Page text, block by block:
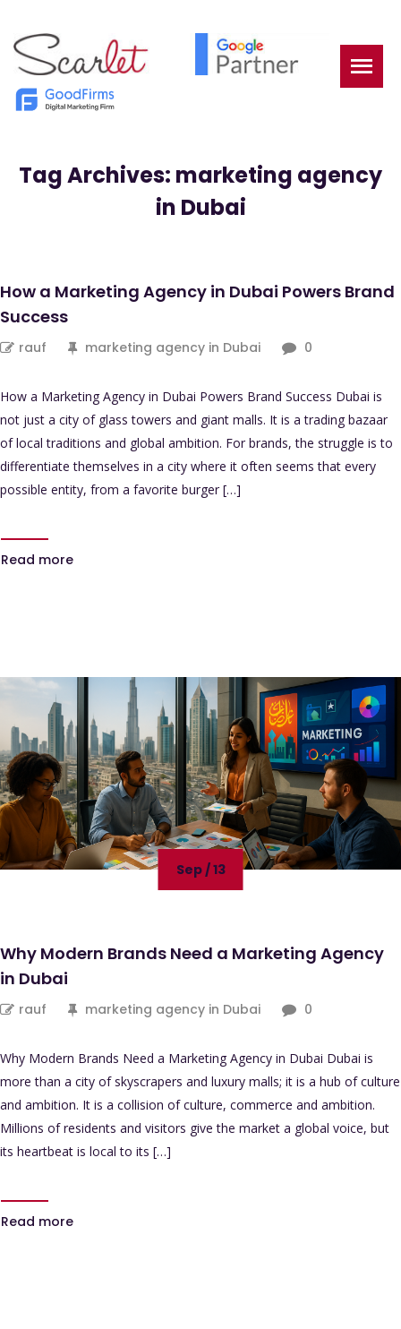
Tag Archives: marketing agency
in Dubai
How a Marketing Agency in Dubai Powers Brand
Success
rauf marketing agency in Dubai 0
How a Marketing Agency in Dubai Powers Brand Success Dubai is
not just a city of glass towers and giant malls. It is a trading bazaar
of local traditions and global ambition. For brands, the struggle is to
differentiate themselves in a city where it often seems that every
possible entity, from a favorite burger […]
Read more
Sep / 13
Why Modern Brands Need a Marketing Agency
in Dubai
rauf marketing agency in Dubai 0
Why Modern Brands Need a Marketing Agency in Dubai Dubai is
more than a city of skyscrapers and luxury malls; it is a hub of culture
and ambition. It is a collision of culture, commerce and ambition.
Millions of residents and visitors give the market a global voice, but
its heartbeat is local to its […]
Read more